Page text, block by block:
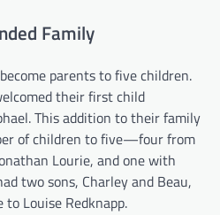
Family
parents to five children.
their first child
This addition to their family
of children to five—four from
Lourie, and one with
two sons, Charley and Beau,
Louise Redknapp.